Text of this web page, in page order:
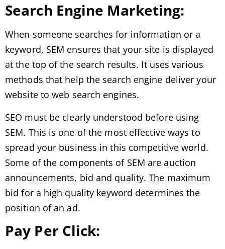
Search Engine Marketing:
When someone searches for information or a
keyword, SEM ensures that your site is displayed
at the top of the search results. It uses various
methods that help the search engine deliver your
website to web search engines.
SEO must be clearly understood before using
SEM. This is one of the most effective ways to
spread your business in this competitive world.
Some of the components of SEM are auction
announcements, bid and quality. The maximum
bid for a high quality keyword determines the
position of an ad.
Pay Per Click: